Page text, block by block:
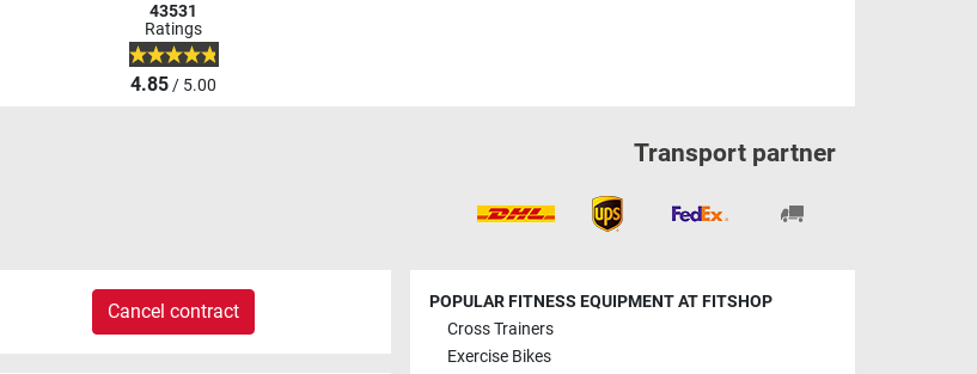
43531
Ratings
4.85/ 5.00
Transport partner
Cancel contract
POPULAR FITNESS EQUIPMENT AT FITSHOP
Cross Trainers
Exercise Bikes